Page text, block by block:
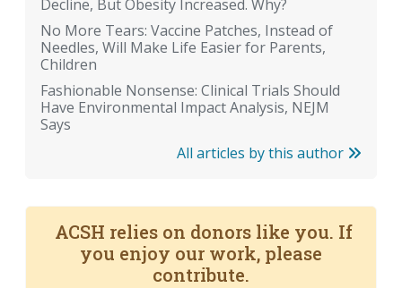
Decline, But Obesity Increased. Why?
No More Tears: Vaccine Patches, Instead of
Needles, Will Make Life Easier for Parents,
Children
Fashionable Nonsense: Clinical Trials Should
Have Environmental Impact Analysis, NEJM
Says
All articles by this author
ACSH relies on donors like you. If
you enjoy our work, please
contribute.